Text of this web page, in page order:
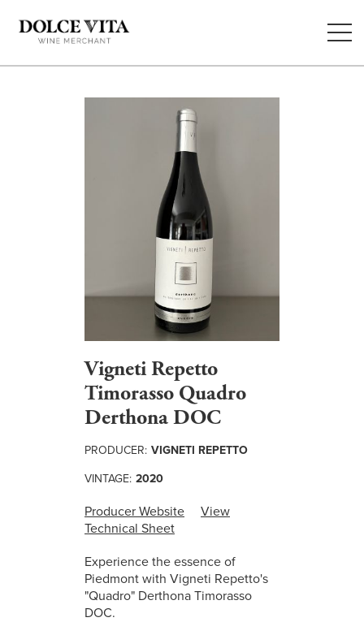
Vigneti Repetto
Timorasso Quadro
Derthona DOC
PRODUCER: VIGNETI REPETTO
VINTAGE: 2020
Producer Website
View
Technical Sheet
Experience the essence of
Piedmont with Vigneti Repetto's
"Quadro" Derthona Timorasso
DOC.